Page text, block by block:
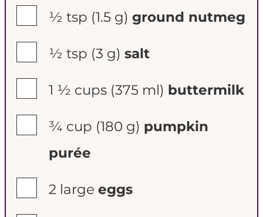
½ tsp (1.5 g) ground nutmeg
½ tsp (3 g) salt
1 ½ cups (375 ml) buttermilk
¾ cup (180 g) pumpkin
purée
2 large eggs